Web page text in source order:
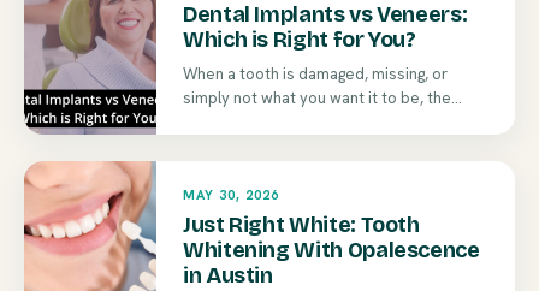
Dental Implants vs Veneers:
Which is Right for You?
When a tooth is damaged, missing, or
simply not what you want it to be, the...
MAY 30, 2026
Just Right White: Tooth
Whitening With Opalescence
in Austin